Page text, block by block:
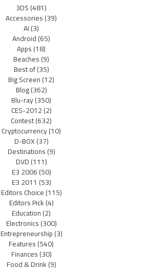
3DS(481)
Accessories(39)
AI(3)
Android(65)
Apps(18)
Beaches(9)
Best of(35)
Big Screen(12)
Blog(362)
Blu-ray(350)
CES-2012(2)
Contest(632)
Cryptocurrency(10)
D-BOX(37)
Destinations(9)
DVD(111)
E3 2006(50)
E3 2011 (53)
Editors Choice(115)
Editors Pick(4)
Education(2)
Electronics(300)
Entrepreneurship(3)
Features(540)
Finances(30)
Food & Drink(9)